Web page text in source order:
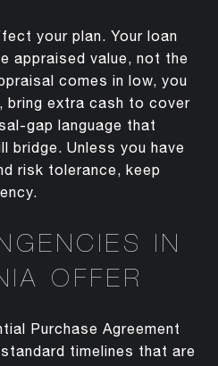
your plan. Your loan
appraised value, not the
comes in low, you
bring extra cash to cover
gap language that
bridge. Unless you have
risk tolerance, keep
IN
OFFER
Purchase Agreement
timelines that are